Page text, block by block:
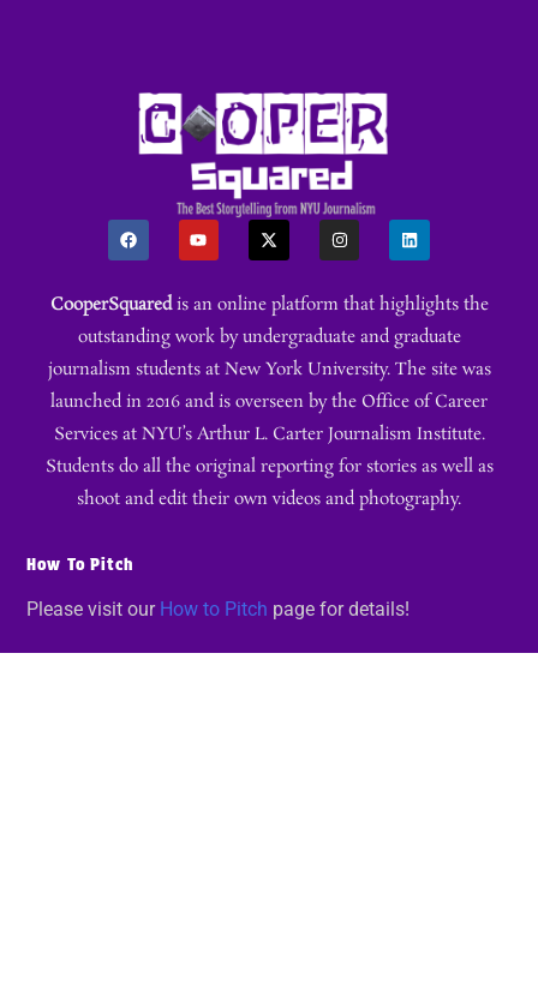
CooperSquaredis an online platform that highlights the
outstanding work by undergraduate and graduate
journalism students at New York University. The site was
launched in 2016 and is overseen by the Office of Career
Services at NYU’s Arthur L. Carter Journalism Institute.
Students do all the original reporting for stories as well as
shoot and edit their own videos and photography.
How To Pitch
Please visit our How to Pitch page for details!